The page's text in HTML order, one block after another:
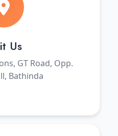
Us
GT Road, Opp.
Bathinda